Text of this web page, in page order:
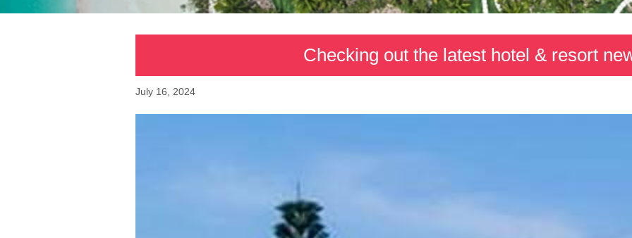
Checking out the latest hotel & resort
July 16, 2024